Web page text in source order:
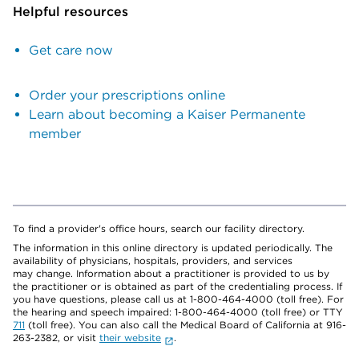
Helpful resources
Get care now
Order your prescriptions online
Learn about becoming a Kaiser Permanente
member
To find a provider's office hours, search our facility directory.
The information in this online directory is updated periodically. The
availability of physicians, hospitals, providers, and services
may change. Information about a practitioner is provided to us by
the practitioner or is obtained as part of the credentialing process. If
you have questions, please call us at 1-800-464-4000 (toll free). For
the hearing and speech impaired: 1-800-464-4000 (toll free) or TTY
711 (toll free). You can also call the Medical Board of California at 916-
263-2382, or visit their website
.